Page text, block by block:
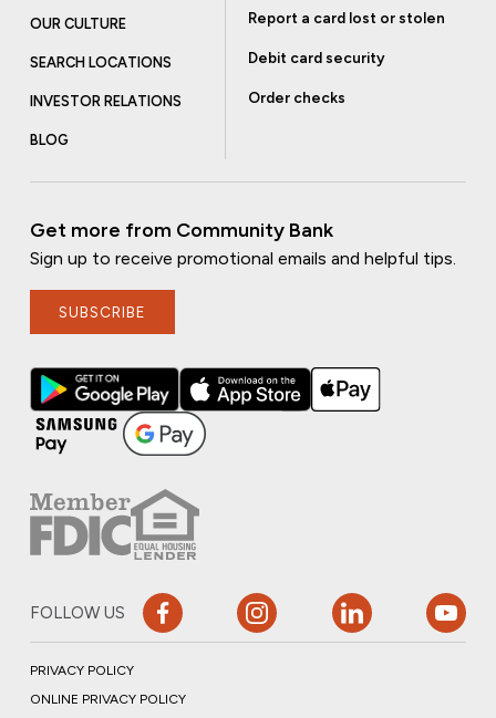
OUR CULTURE
SEARCH LOCATIONS
INVESTOR RELATIONS
BLOG
Report a card lost or stolen
Debit card security
Order checks
Get more from Community Bank
Sign up to receive promotional emails and helpful tips.
SUBSCRIBE
FOLLOW US
PRIVACY POLICY
ONLINE PRIVACY POLICY